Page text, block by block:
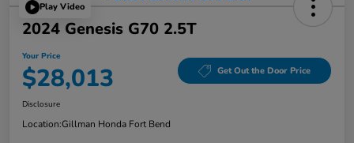
Play Video
2024 Genesis G70 2.5T
Your Price
$28,013 Get Out the Door Price
Disclosure
Location:Gillman Honda Fort Bend